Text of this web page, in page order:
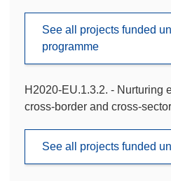
See all projects funded
programme
H2020-EU.1.3.2. - Nurturing
cross-border and cross-
See all projects funded